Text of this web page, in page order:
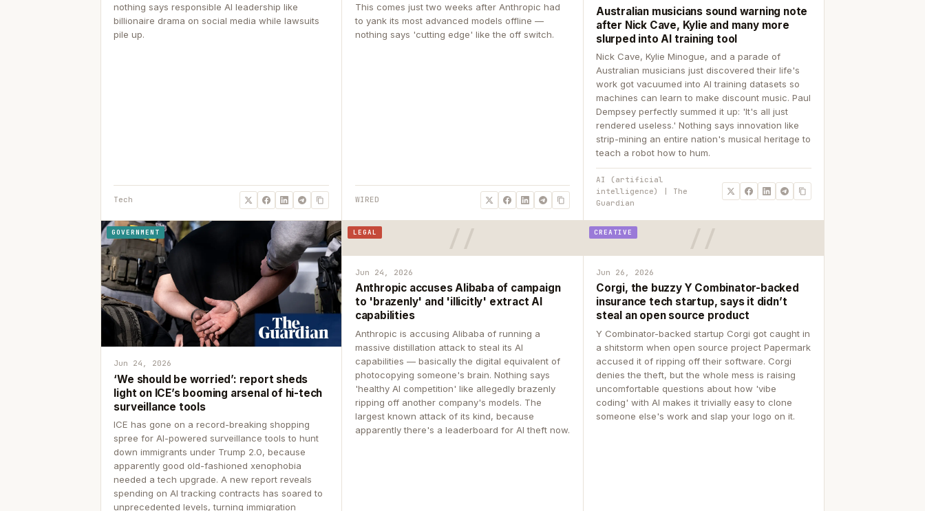
nothing says responsible AI leadership like
billionaire drama on social media while lawsuits
pile up.
Tech
This comes just two weeks after Anthropic had
to yank its most advanced models offline —
nothing says 'cutting edge' like the off switch.
WIRED
Australian musicians sound warning note
after Nick Cave, Kylie and many more
slurped into AI training tool
Nick Cave, Kylie Minogue, and a parade of
Australian musicians just discovered their life's
work got vacuumed into AI training datasets so
machines can learn to make discount music. Paul
Dempsey perfectly summed it up: 'It's all just
rendered useless.' Nothing says innovation like
strip-mining an entire nation's musical heritage to
teach a robot how to hum.
AI (artificial
intelligence) | The
Guardian
GOVERNMENT
Jun 24, 2026
‘We should be worried’: report sheds
light on ICE’s booming arsenal of hi-tech
surveillance tools
ICE has gone on a record-breaking shopping
spree for AI-powered surveillance tools to hunt
down immigrants under Trump 2.0, because
apparently good old-fashioned xenophobia
needed a tech upgrade. A new report reveals
spending on AI tracking contracts has soared to
unprecedented levels, turning immigration
LEGAL
Jun 24, 2026
Anthropic accuses Alibaba of campaign
to 'brazenly' and 'illicitly' extract AI
capabilities
Anthropic is accusing Alibaba of running a
massive distillation attack to steal its AI
capabilities — basically the digital equivalent of
photocopying someone's brain. Nothing says
'healthy AI competition' like allegedly brazenly
ripping off another company's models. The
largest known attack of its kind, because
apparently there's a leaderboard for AI theft now.
CREATIVE
Jun 26, 2026
Corgi, the buzzy Y Combinator-backed
insurance tech startup, says it didn’t
steal an open source product
Y Combinator-backed startup Corgi got caught in
a shitstorm when open source project Papermark
accused it of ripping off their software. Corgi
denies the theft, but the whole mess is raising
uncomfortable questions about how 'vibe
coding' with AI makes it trivially easy to clone
someone else's work and slap your logo on it.